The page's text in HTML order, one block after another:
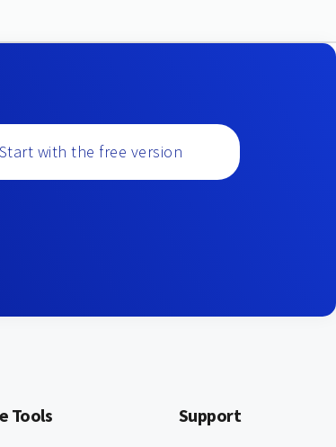
Start with the free version
Tools Support